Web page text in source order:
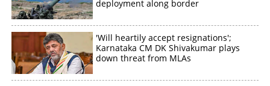
deployment along border
'Will heartily accept resignations';
Karnataka CM DK Shivakumar plays
down threat from MLAs